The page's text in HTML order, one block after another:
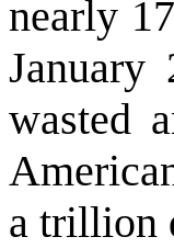
nearly
wasted
a trillion